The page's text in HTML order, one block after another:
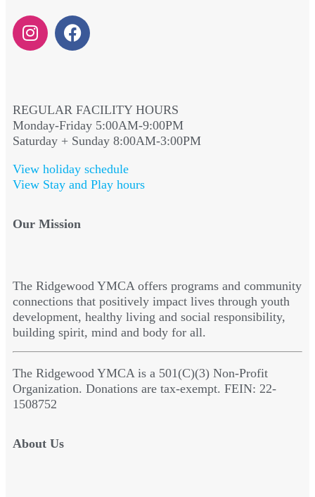
REGULAR FACILITY HOURS
Monday-Friday 5:00AM-9:00PM
Saturday + Sunday 8:00AM-3:00PM
View holiday schedule
View Stay and Play hours
Our Mission
The Ridgewood YMCA offers programs and community
connections that positively impact lives through youth
development, healthy living and social responsibility,
building spirit, mind and body for all.
The Ridgewood YMCA is a 501(C)(3) Non-Profit
Organization. Donations are tax-exempt. FEIN: 22-
1508752
About Us